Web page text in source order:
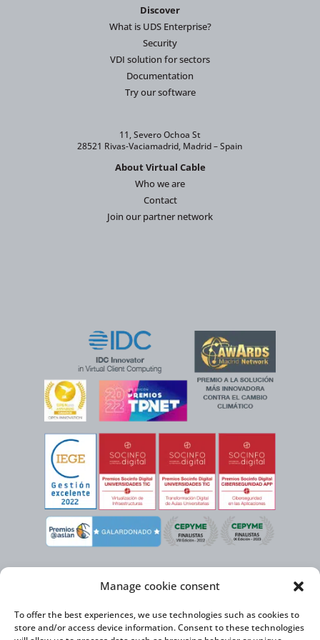
Manage cookie consent
To offer the best experiences, we use technologies such as cookies to
store and/or access device information. Consent to these technologies
Discover
What is UDS Enterprise?
Security
VDI solution for sectors
Documentation
Try our software
11, Severo Ochoa St
28521 Rivas-Vaciamadrid, Madrid – Spain
About Virtual Cable
Who we are
Contact
Join our partner network